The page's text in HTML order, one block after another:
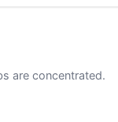
are concentrated.